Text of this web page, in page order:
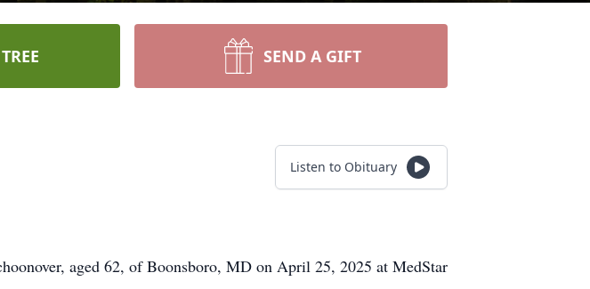
SEND A GIFT
Listen to Obituary
aged 62, of Boonsboro, MD on April 25, 2025 at MedStar